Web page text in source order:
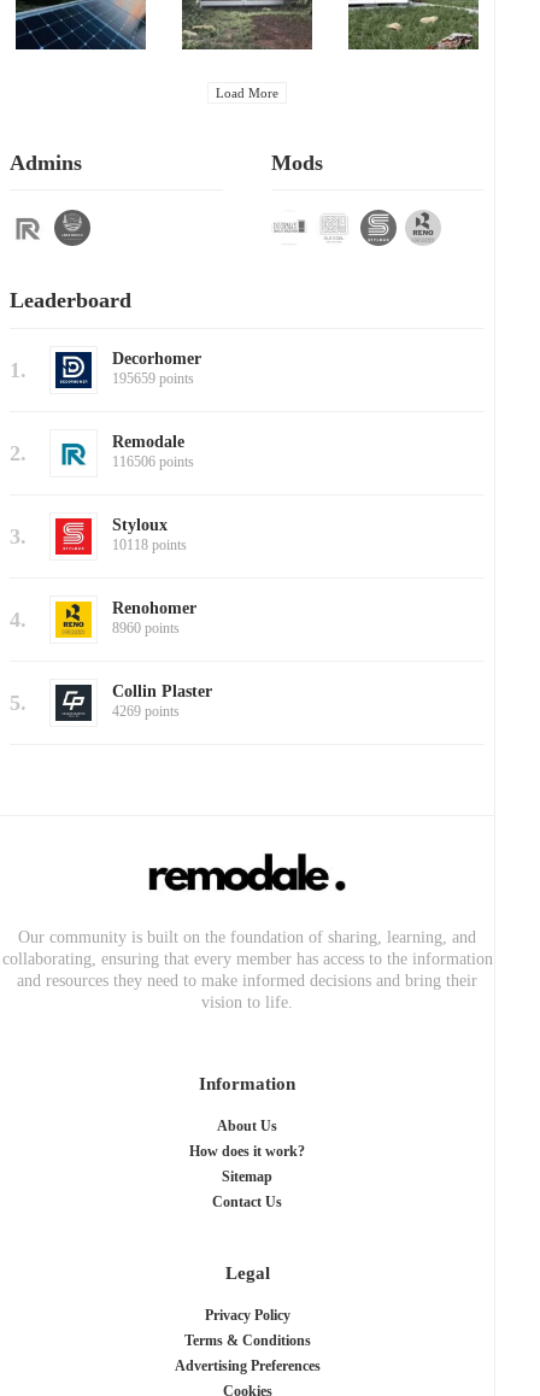
Load More
Admins Mods
Leaderboard
1. Decorhomer
195659 points
2. Remodale
116506 points
3. Styloux
10118 points
4. Renohomer
8960 points
5. Collin Plaster
4269 points
Our community is built on the foundation of sharing, learning, and
collaborating, ensuring that every member has access to the information
and resources they need to make informed decisions and bring their
vision to life.
Information
About Us
How does it work?
Sitemap
Contact Us
Legal
Privacy Policy
Terms & Conditions
Advertising Preferences
Cookies